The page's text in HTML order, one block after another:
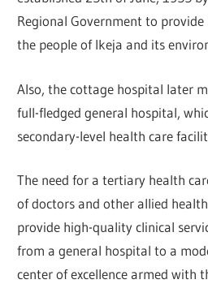
Regional Government to
the people of Ikeja and its
Also, the cottage hospital later
full-fledged general hospital,
secondary-level health care
The need for a tertiary health
of doctors and other allied
provide high-quality clinical
from a general hospital to a
center of excellence armed with